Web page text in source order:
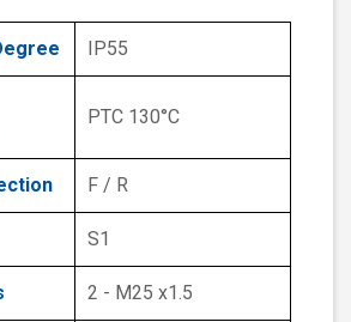
IP55
PTC 130°C
F / R
S1
2 - M25 x1.5